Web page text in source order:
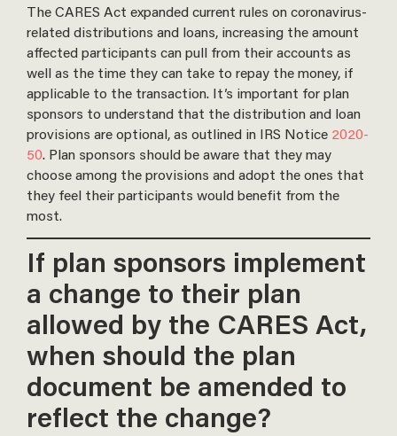
The CARES Act expanded current rules on coronavirus-
related distributions and loans, increasing the amount
affected participants can pull from their accounts as
well as the time they can take to repay the money, if
applicable to the transaction. It’s important for plan
sponsors to understand that the distribution and loan
provisions are optional, as outlined in IRS Notice 2020-
50. Plan sponsors should be aware that they may
choose among the provisions and adopt the ones that
they feel their participants would benefit from the
most.
If plan sponsors implement
a change to their plan
allowed by the CARES Act,
when should the plan
document be amended to
reflect the change?